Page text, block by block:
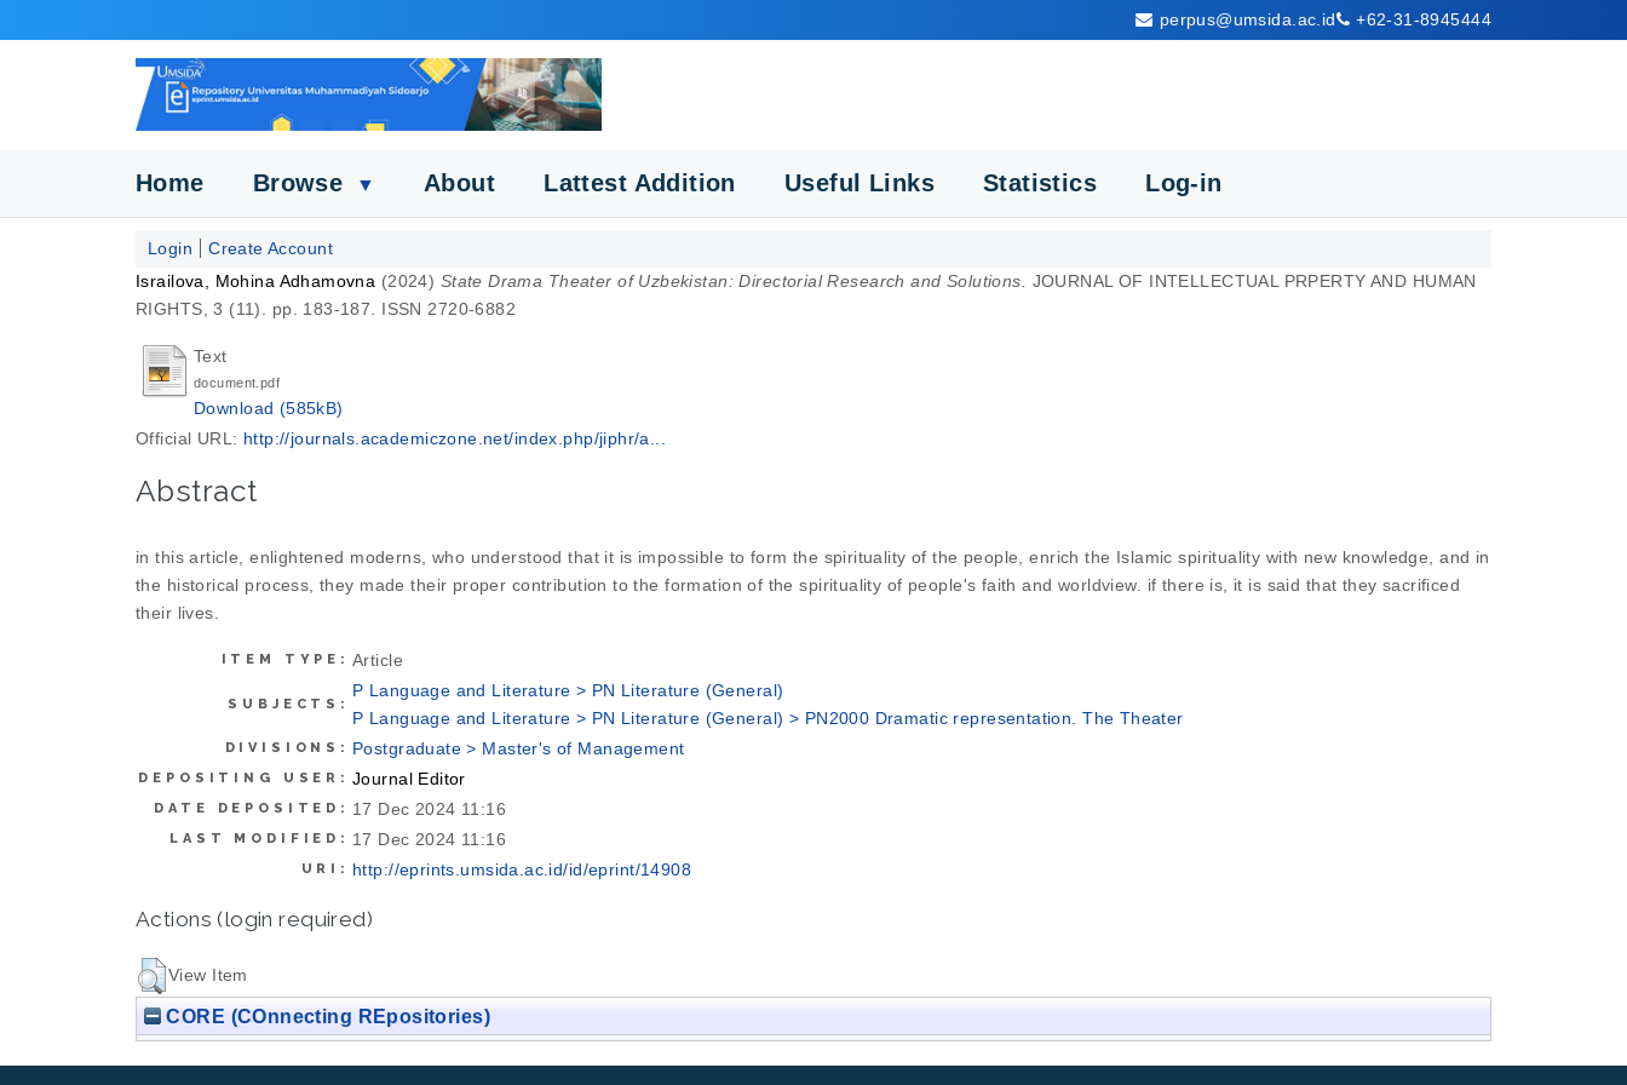
perpus@umsida.ac.id +62-31-8945444
Home Browse ▼ About Lattest Addition Useful Links Statistics Log-in
Login
Create Account
Israilova, Mohina Adhamovna (2024) State Drama Theater of Uzbekistan: Directorial Research and Solutions.
JOURNAL OF INTELLECTUAL PRPERTY AND HUMAN
RIGHTS, 3 (11). pp. 183-187. ISSN 2720-6882
Text
document.pdf
Download (585kB)
Official URL: http://journals.academiczone.net/index.php/jiphr/a...
Abstract
in this article, enlightened moderns, who understood that it is impossible to form the spirituality of the people, enrich the Islamic spirituality with new knowledge, and in
the historical process, they made their proper contribution to the formation of the spirituality of people's faith and worldview. if there is, it is said that they sacrificed
their lives.
ITEM TYPE: Article
SUBJECTS:
P Language and Literature > PN Literature (General)
P Language and Literature > PN Literature (General) > PN2000 Dramatic representation. The Theater
DIVISIONS: Postgraduate > Master's of Management
DEPOSITING USER: Journal Editor
DATE DEPOSITED: 17 Dec 2024 11:16
LAST MODIFIED: 17 Dec 2024 11:16
URI: http://eprints.umsida.ac.id/id/eprint/14908
Actions (login required)
View Item
CORE (COnnecting REpositories)